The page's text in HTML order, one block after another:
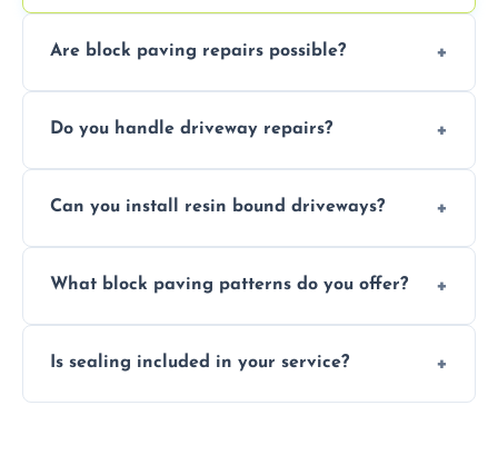
Are block paving repairs possible?
leveled without disturbing the entire paved
Do you handle driveway repairs?
uneven surfaces, and damaged blocks
Can you install resin bound driveways?
durable resin bound driveways with
What block paving patterns do you offer?
basket weave, stretcher bond, and unique
Is sealing included in your service?